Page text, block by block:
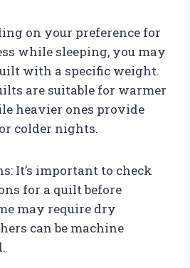
on your preference for
while sleeping, you may
with a specific weight.
are suitable for warmer
heavier ones provide
colder nights.
It’s important to check
for a quilt before
may require dry
can be machine